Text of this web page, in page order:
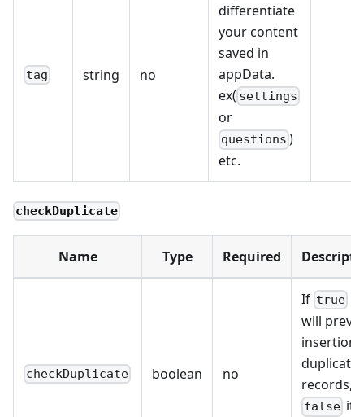
tag string no
differentiate
your content
saved in
appData.
ex( settings
or
questions )
etc.
checkDuplicate
Name Type Required
checkDuplicate boolean no
If true
will
insertion
duplicate
records, if
false it